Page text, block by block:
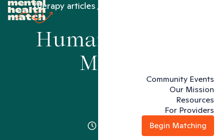
Community Events
Our Mission
Resources
For Providers
Begin Matching
Therapy articles
Humans Rights
Month